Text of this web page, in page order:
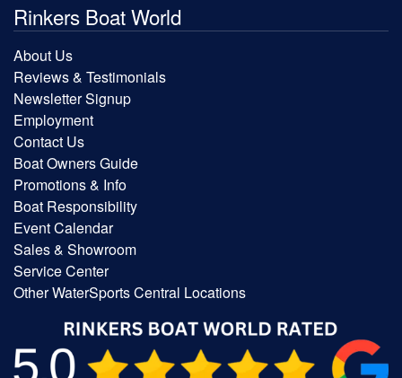
Rinkers Boat World
About Us
Reviews & Testimonials
Newsletter Signup
Employment
Contact Us
Boat Owners Guide
Promotions & Info
Boat Responsibility
Event Calendar
Sales & Showroom
Service Center
Other WaterSports Central Locations